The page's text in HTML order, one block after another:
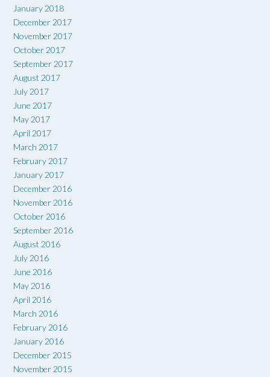
January 2018
December 2017
November 2017
October 2017
September 2017
August 2017
July 2017
June 2017
May 2017
April 2017
March 2017
February 2017
January 2017
December 2016
November 2016
October 2016
September 2016
August 2016
July 2016
June 2016
May 2016
April 2016
March 2016
February 2016
January 2016
December 2015
November 2015